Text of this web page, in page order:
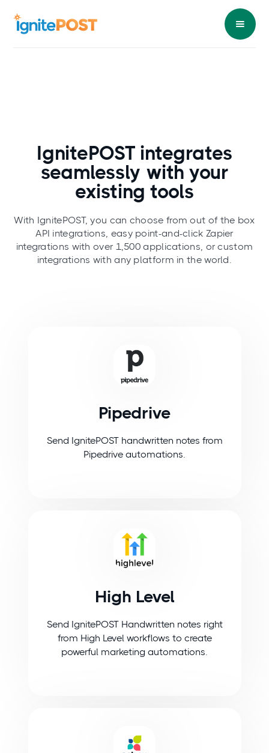
IgnitePOST integrates
seamlessly with your
existing tools
With IgnitePOST, you can choose from out of the box
API integrations, easy point-and-click Zapier
integrations with over 1,500 applications, or custom
integrations with any platform in the world.
Pipedrive
Send IgnitePOST handwritten notes from
Pipedrive automations.
High Level
Send IgnitePOST Handwritten notes right
from High Level workflows to create
powerful marketing automations.